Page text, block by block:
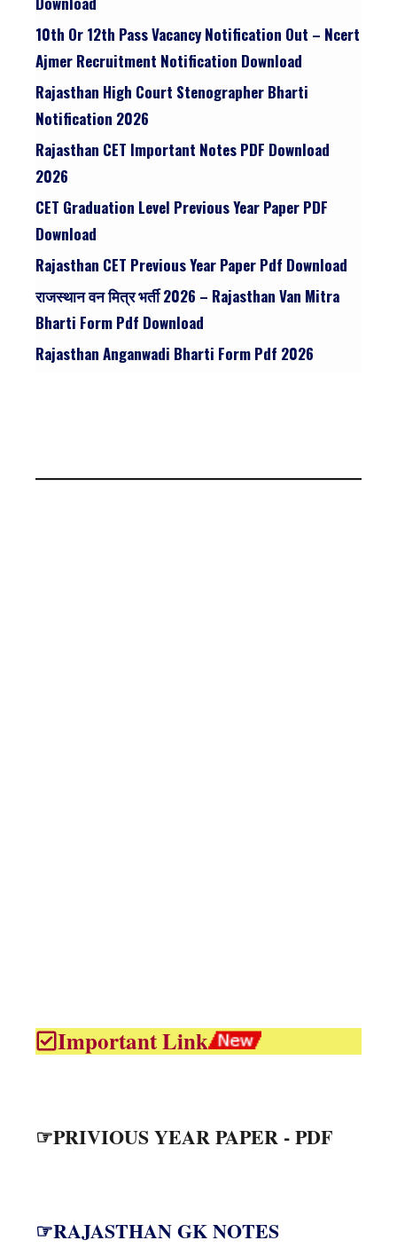
10th Or 12th Pass Vacancy Notification Out – Ncert
Ajmer Recruitment Notification Download
Rajasthan High Court Stenographer Bharti
Notification 2026
Rajasthan CET Important Notes PDF Download
2026
CET Graduation Level Previous Year Paper PDF
Download
Rajasthan CET Previous Year Paper Pdf Download
राजस्थान वन मित्र भर्ती 2026 – Rajasthan Van Mitra
Bharti Form Pdf Download
Rajasthan Anganwadi Bharti Form Pdf 2026
Important Link
☞PRIVIOUS YEAR PAPER - PDF
☞RAJASTHAN GK NOTES